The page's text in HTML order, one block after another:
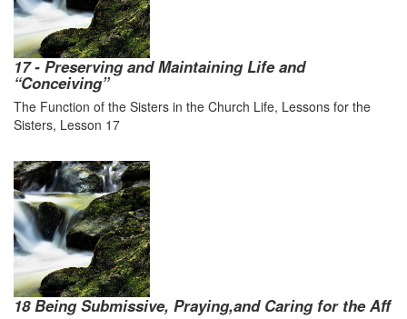
17 - Preserving and Maintaining Life and
“Conceiving”
The Function of the Sisters in the Church Life, Lessons for the
Sisters, Lesson 17
18 Being Submissive, Praying,and Caring for the Aff